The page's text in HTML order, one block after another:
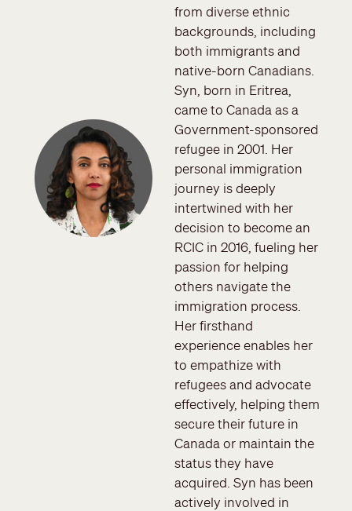
Image
from diverse ethnic
backgrounds, including
both immigrants and
native-born Canadians.
Syn, born in Eritrea,
came to Canada as a
Government-sponsored
refugee in 2001. Her
personal immigration
journey is deeply
intertwined with her
decision to become an
RCIC in 2016, fueling her
passion for helping
others navigate the
immigration process.
Her firsthand
experience enables her
to empathize with
refugees and advocate
effectively, helping them
secure their future in
Canada or maintain the
status they have
acquired. Syn has been
actively involved in